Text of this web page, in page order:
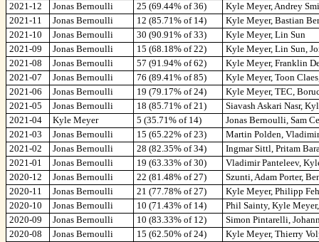
2021-12
Jonas Bernoulli 25 (69.44% of 36)
Kyle Meyer, Andrey
2021-11
Jonas Bernoulli 12 (85.71% of 14)
Kyle Meyer, Bastian
2021-10
Jonas Bernoulli 30 (90.91% of 33)
Kyle Meyer, Lin Sun
2021-09
Jonas Bernoulli 15 (68.18% of 22)
Kyle Meyer, Lin Sun,
2021-08
Jonas Bernoulli 57 (91.94% of 62)
Kyle Meyer, Franklin
2021-07
Jonas Bernoulli 76 (89.41% of 85)
Kyle Meyer, Toon
2021-06
Jonas Bernoulli 19 (79.17% of 24)
Kyle Meyer, TEC,
2021-05
Jonas Bernoulli 18 (85.71% of 21)
Siavash Askari Nasr,
2021-04
Kyle Meyer 5 (35.71% of 14)
Jonas Bernoulli, Sam
2021-03
Jonas Bernoulli 15 (65.22% of 23)
Martin Polden,
2021-02
Jonas Bernoulli 28 (82.35% of 34)
Ingmar Sittl, Pritam
2021-01
Jonas Bernoulli 19 (63.33% of 30)
Vladimir Panteleev,
2020-12
Jonas Bernoulli 22 (81.48% of 27)
Szunti, Adam Porter,
2020-11
Jonas Bernoulli 21 (77.78% of 27)
Kyle Meyer, Philipp
2020-10
Jonas Bernoulli 10 (71.43% of 14)
Phil Sainty, Kyle
2020-09
Jonas Bernoulli 10 (83.33% of 12)
Simon Pintarelli,
2020-08
Jonas Bernoulli 15 (62.50% of 24)
Kyle Meyer, Thierry